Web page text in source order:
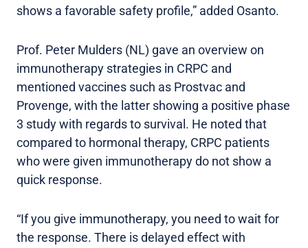
shows a favorable safety profile,” added Osanto.
Prof. Peter Mulders (NL) gave an overview on
immunotherapy strategies in CRPC and
mentioned vaccines such as Prostvac and
Provenge, with the latter showing a positive phase
3 study with regards to survival. He noted that
compared to hormonal therapy, CRPC patients
who were given immunotherapy do not show a
quick response.
“If you give immunotherapy, you need to wait for
the response. There is delayed effect with